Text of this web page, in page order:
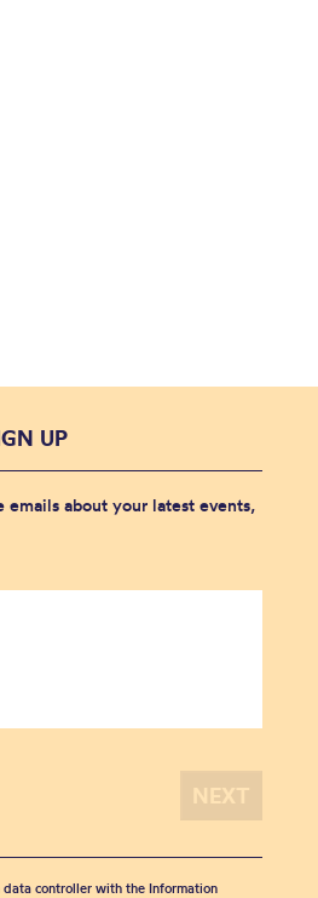
UP
about your latest events,
data controller with the Information